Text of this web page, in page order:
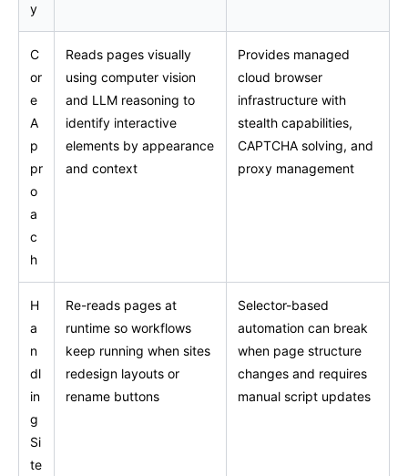
y
C
or
e
A
p
pr
o
a
c
h
Reads pages visually
using computer vision
and LLM reasoning to
identify interactive
elements by appearance
and context
Provides managed
cloud browser
infrastructure with
stealth capabilities,
CAPTCHA solving, and
proxy management
H
a
n
dl
in
g
Si
te
Re-reads pages at
runtime so workflows
keep running when sites
redesign layouts or
rename buttons
Selector-based
automation can break
when page structure
changes and requires
manual script updates